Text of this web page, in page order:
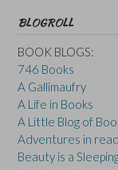
BLOGROLL
BOOK BLOGS:
746 Books
A Gallimaufry
A Life in Books
A Little Blog of
Adventures in
Beauty is a